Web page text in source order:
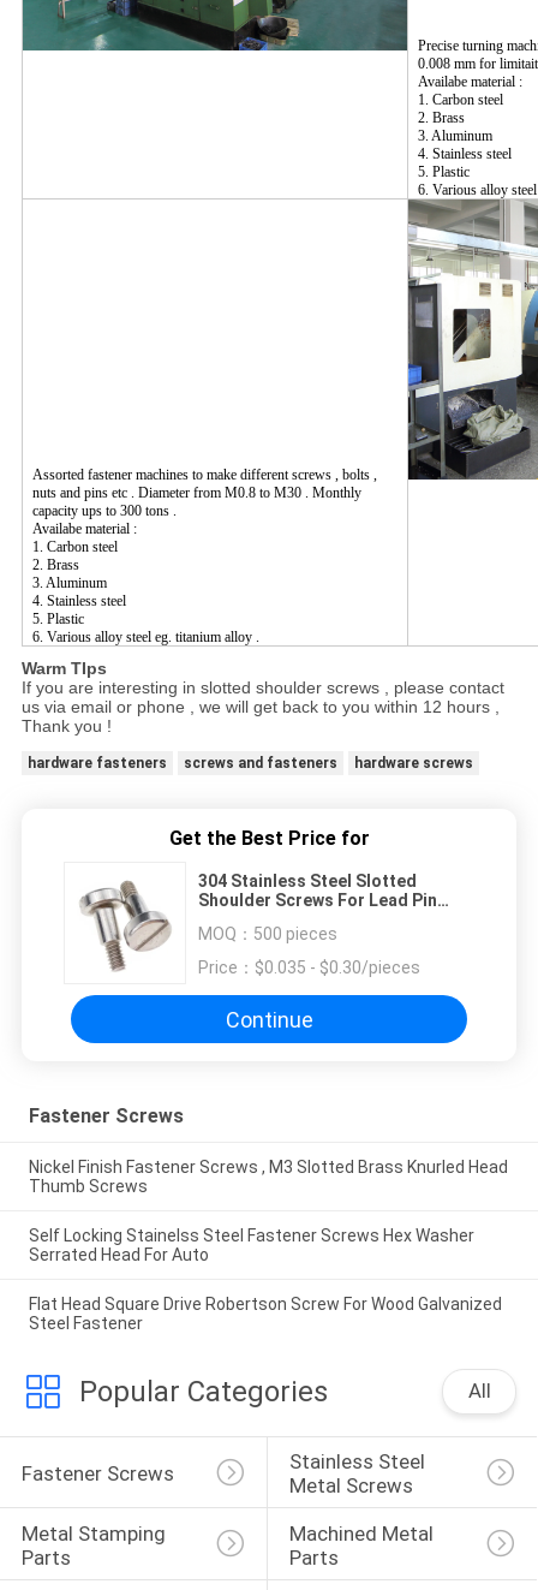
Precise turning
0.008 mm for
Availabe material :
1. Carbon steel
2. Brass
3. Aluminum
4. Stainless steel
5. Plastic
6. Various alloy
Assorted fastener machines to make different screws , bolts ,
nuts and pins etc . Diameter from M0.8 to M30 . Monthly
capacity ups to 300 tons .
Availabe material :
1. Carbon steel
2. Brass
3. Aluminum
4. Stainless steel
5. Plastic
6. Various alloy steel eg. titanium alloy .
Warm TIps
If you are interesting in slotted shoulder screws , please contact
us via email or phone , we will get back to you within 12 hours ,
Thank you !
hardware fasteners screws and fasteners hardware screws
Get the Best Price for
304 Stainless Steel Slotted
Shoulder Screws For Lead Pin
MOQ： 500 pieces
Price： $0.035 - $0.30/pieces
Continue
Fastener Screws
Nickel Finish Fastener Screws , M3 Slotted Brass Knurled Head
Thumb Screws
Self Locking Stainelss Steel Fastener Screws Hex Washer
Serrated Head For Auto
Flat Head Square Drive Robertson Screw For Wood Galvanized
Steel Fastener
Popular Categories All
Fastener Screws
Stainless Steel
Metal Screws
Metal Stamping
Parts
Machined Metal
Parts